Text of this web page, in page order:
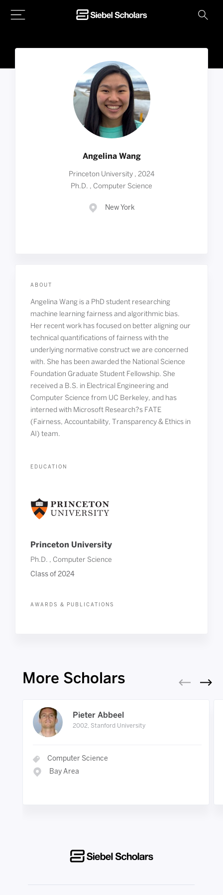
Angelina Wang
Princeton University , 2024
Ph.D. , Computer Science
New York
ABOUT
Angelina Wang is a PhD student researching
machine learning fairness and algorithmic bias.
Her recent work has focused on better aligning our
technical quantifications of fairness with the
underlying normative construct we are concerned
with. She has been awarded the National Science
Foundation Graduate Student Fellowship. She
received a B.S. in Electrical Engineering and
Computer Science from UC Berkeley, and has
interned with Microsoft Research?s FATE
(Fairness, Accountability, Transparency & Ethics in
AI) team.
EDUCATION
Princeton University
Ph.D. , Computer Science
Class of 2024
AWARDS & PUBLICATIONS
More Scholars
Pieter Abbeel
2002, Stanford University
Computer Science
Bay Area